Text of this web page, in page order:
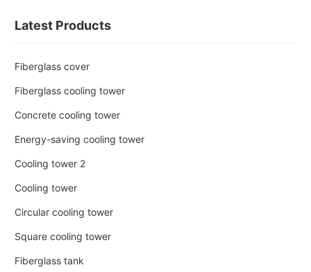
Latest Products
Fiberglass cover
Fiberglass cooling tower
Concrete cooling tower
Energy-saving cooling tower
Cooling tower 2
Cooling tower
Circular cooling tower
Square cooling tower
Fiberglass tank